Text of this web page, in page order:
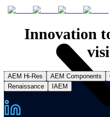
Innovation
AEM Hi-Res AEM Components
Renaissance
IAEM